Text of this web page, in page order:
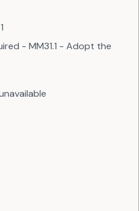
- MM31.1 - Adopt the